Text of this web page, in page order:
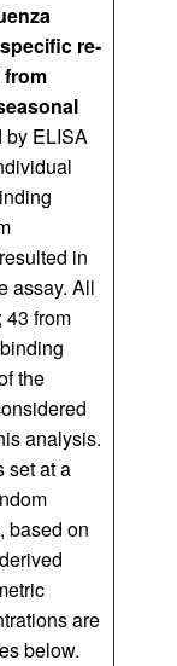
re-
from
by ELISA
in
assay. All
43 from
the
analysis.
set at a
based on
are
below.